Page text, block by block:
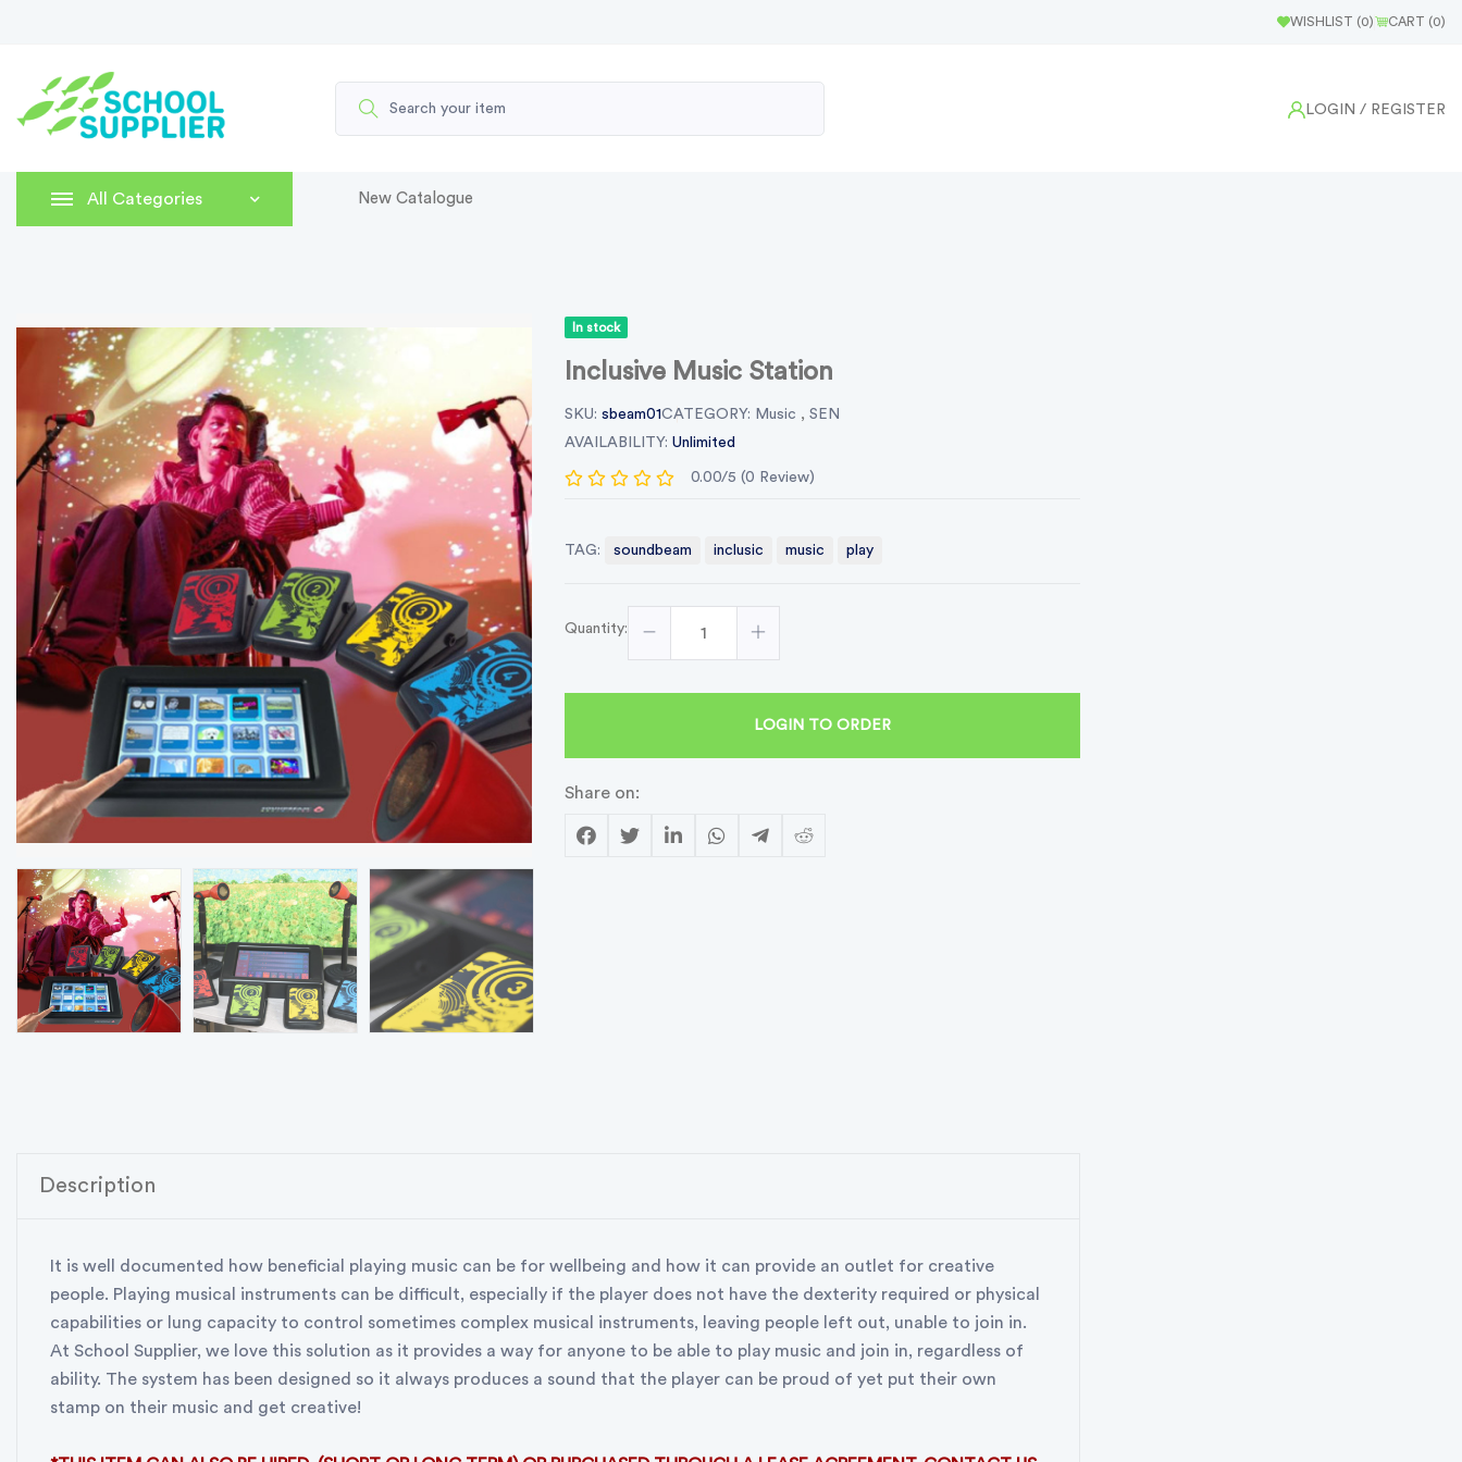
WISHLIST (0) CART (0)
LOGIN / REGISTER
All Categories New Catalogue
In stock
Inclusive Music Station
SKU: sbeam01CATEGORY: Music , SEN
AVAILABILITY: Unlimited
0.00/5 (0 Review)
TAG: soundbeam inclusic music play
Quantity:
LOGIN TO ORDER
Share on:
Description
It is well documented how beneficial playing music can be for wellbeing and how it can provide an outlet for creative
people. Playing musical instruments can be difficult, especially if the player does not have the dexterity required or physical
capabilities or lung capacity to control sometimes complex musical instruments, leaving people left out, unable to join in.
At School Supplier, we love this solution as it provides a way for anyone to be able to play music and join in, regardless of
ability. The system has been designed so it always produces a sound that the player can be proud of yet put their own
stamp on their music and get creative!